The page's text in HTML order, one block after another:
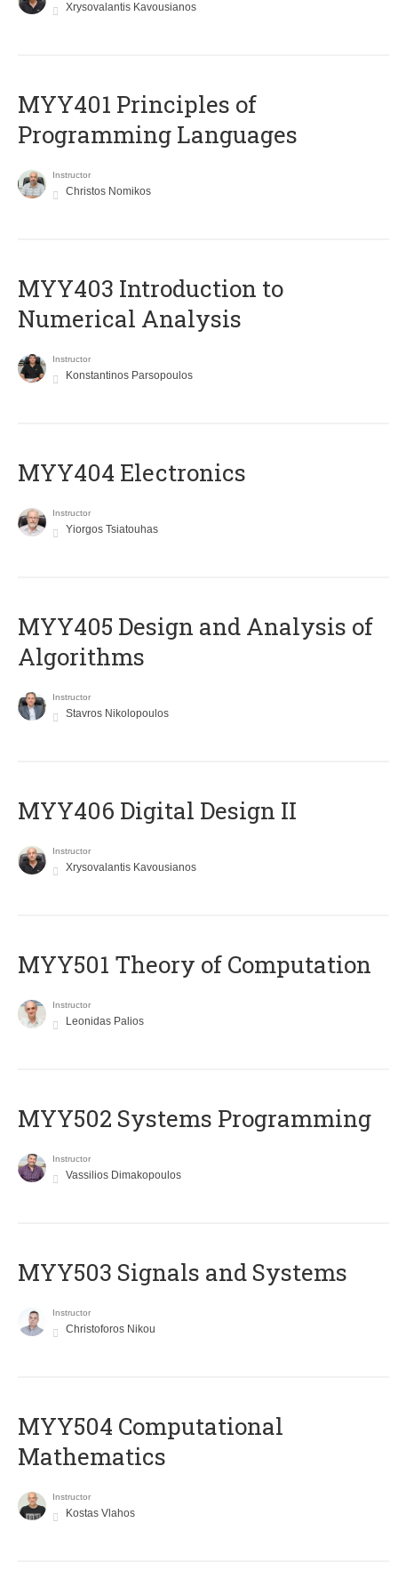
Xrysovalantis Kavousianos
MYY401 Principles of
Programming Languages
Instructor
Christos Nomikos
MYY403 Introduction to
Numerical Analysis
Instructor
Konstantinos Parsopoulos
MYY404 Electronics
Instructor
Yiorgos Tsiatouhas
MYY405 Design and Analysis of
Algorithms
Instructor
Stavros Nikolopoulos
MYY406 Digital Design II
Instructor
Xrysovalantis Kavousianos
MYY501 Theory of Computation
Instructor
Leonidas Palios
MYY502 Systems Programming
Instructor
Vassilios Dimakopoulos
MYY503 Signals and Systems
Instructor
Christoforos Nikou
MYY504 Computational
Mathematics
Instructor
Kostas Vlahos